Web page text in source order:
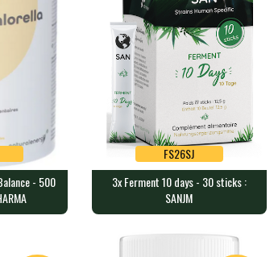
Balance -
- 500
FS26SJ
3x Ferment 10 days - 30 sticks
FS26SJ
3x Ferment 10 days - 30 sticks :
SANJM